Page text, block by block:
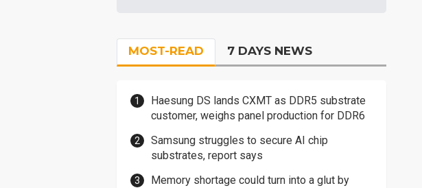
MOST-READ 7 DAYS NEWS
Haesung DS lands CXMT as DDR5 substrate
customer, weighs panel production for DDR6
Samsung struggles to secure AI chip
substrates, report says
Memory shortage could turn into a glut by